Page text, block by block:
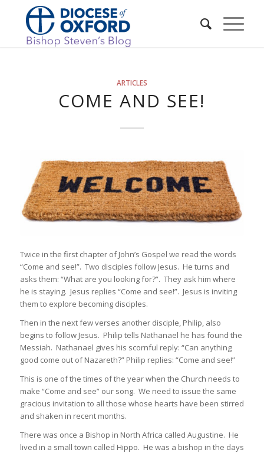
ARTICLES
COME AND SEE!
Twice in the first chapter of John’s Gospel we read the words
“Come and see!”. Two disciples follow Jesus. He turns and
asks them: “What are you looking for?”. They ask him where
he is staying. Jesus replies “Come and see!”. Jesus is inviting
them to explore becoming disciples.
Then in the next few verses another disciple, Philip, also
begins to follow Jesus. Philip tells Nathanael he has found the
Messiah. Nathanael gives his scornful reply: “Can anything
good come out of Nazareth?” Philip replies: “Come and see!”
This is one of the times of the year when the Church needs to
make “Come and see” our song. We need to issue the same
gracious invitation to all those whose hearts have been stirred
and shaken in recent months.
There was once a Bishop in North Africa called Augustine. He
lived in a small town called Hippo. He was a bishop in the days